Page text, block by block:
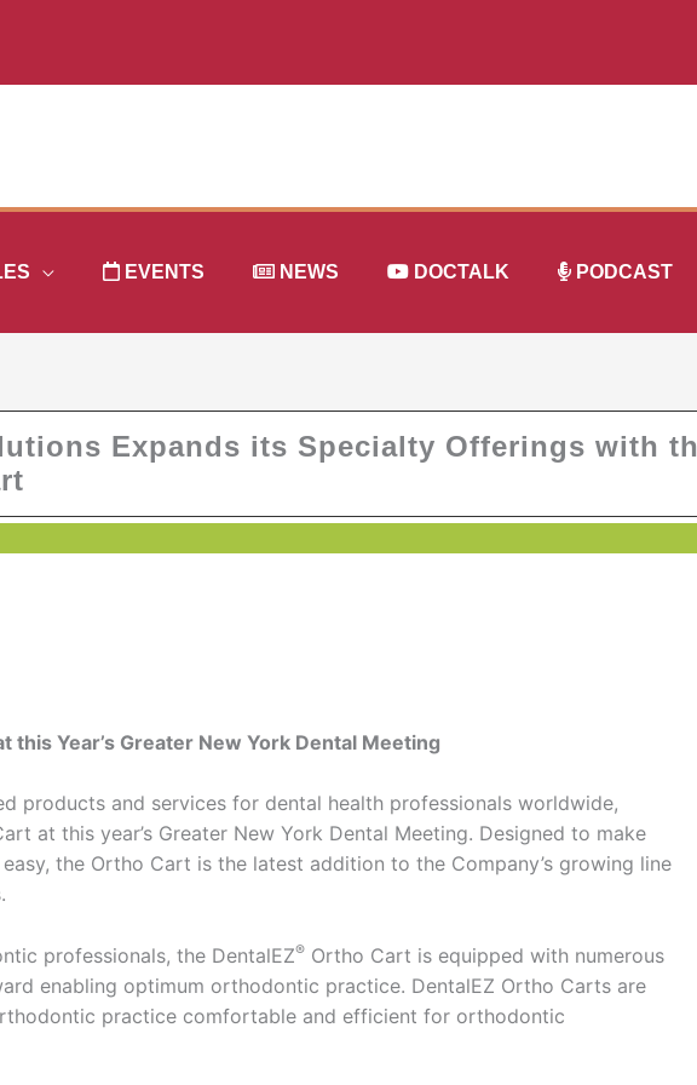
EVENTS NEWS DOCTALK PODCAST
Expands its Specialty Offerings with
this Year’s Greater New York Dental Meeting
products and services for dental health professionals worldwide,
at this year’s Greater New York Dental Meeting. Designed to make
the Ortho Cart is the latest addition to the Company’s growing line
professionals, the DentalEZ® Ortho Cart is equipped with numerous
enabling optimum orthodontic practice. DentalEZ Ortho Carts are
practice comfortable and efficient for orthodontic